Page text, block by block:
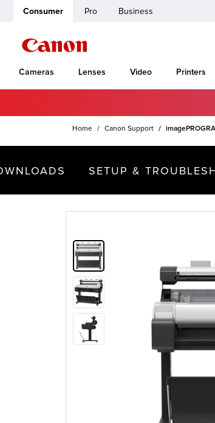
Consumer Pro Business
Cameras Lenses Video Printers
Home Canon Support
SETUP &